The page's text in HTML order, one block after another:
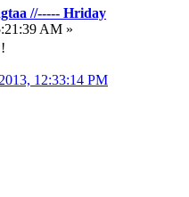
//----- Hriday
AM »
12:33:14 PM